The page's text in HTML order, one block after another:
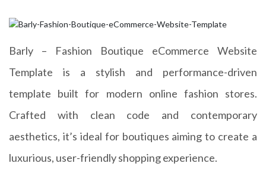
Barly – Fashion Boutique eCommerce Website
Template is a stylish and performance-driven
template built for modern online fashion stores.
Crafted with clean code and contemporary
aesthetics, it’s ideal for boutiques aiming to create a
luxurious, user-friendly shopping experience.